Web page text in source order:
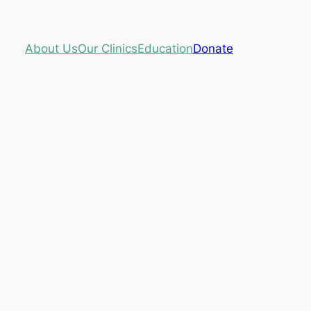
About UsOur ClinicsEducationDonate